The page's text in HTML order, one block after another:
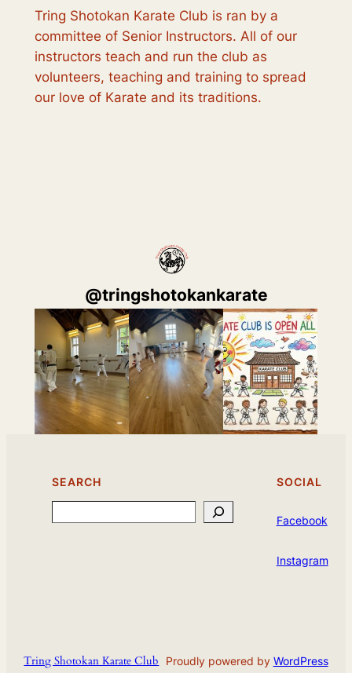
Tring Shotokan Karate Club is ran by a
committee of Senior Instructors. All of our
instructors teach and run the club as
volunteers, teaching and training to spread
our love of Karate and its traditions.
@tringshotokankarate
SEARCH SOCIAL
Facebook
Instagram
Tring Shotokan Karate Club Proudly powered by WordPress